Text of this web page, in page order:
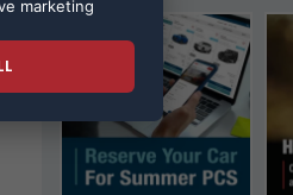
military_autosource
Jun 22
marketing